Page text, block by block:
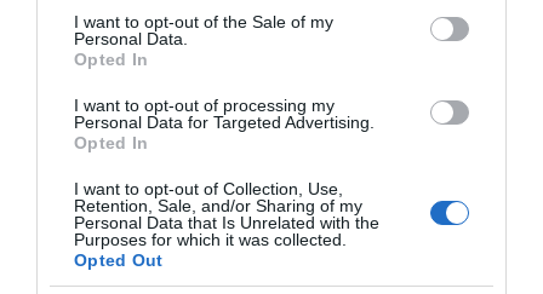
consent section.
I want to opt-out of the Sale of my
Personal Data.
Opted In
I want to opt-out of processing my
Personal Data for Targeted Advertising.
Opted In
I want to opt-out of Collection, Use,
Retention, Sale, and/or Sharing of my
Personal Data that Is Unrelated with the
Purposes for which it was collected.
Opted Out
MOTO · 2 MIN CZYTANIA
Samochód będzie „widział” znacznie
więcej. Valeo pochwaliło się LiDAR-